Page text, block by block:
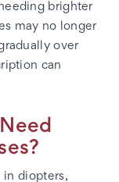
brighter
may no longer
over
can
in diopters,